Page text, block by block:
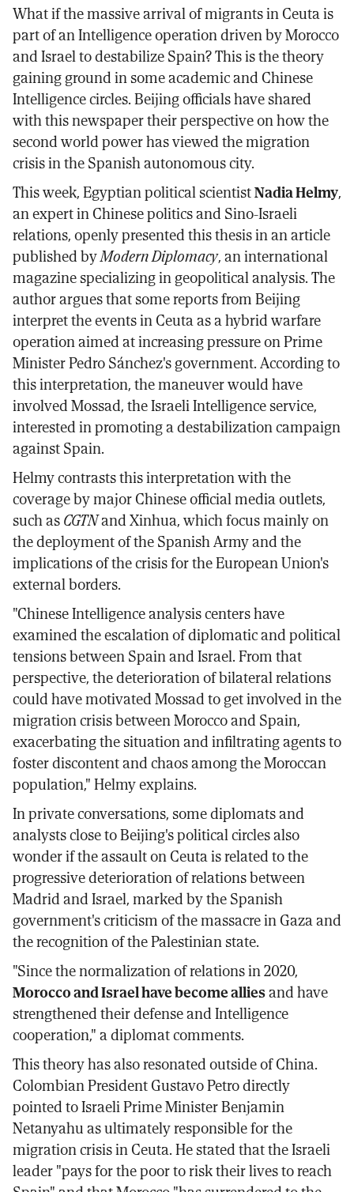
Facebook
X
email
What if the massive arrival of migrants in Ceuta is
part of an Intelligence operation driven by Morocco
and Israel to destabilize Spain? This is the theory
gaining ground in some academic and Chinese
Intelligence circles. Beijing officials have shared
with this newspaper their perspective on how the
second world power has viewed the migration
crisis in the Spanish autonomous city.
This week, Egyptian political scientistNadia Helmy,
an expert in Chinese politics and Sino-Israeli
relations, openly presented this thesis in an article
published byModern Diplomacy, an international
magazine specializing in geopolitical analysis. The
author argues that some reports from Beijing
interpret the events in Ceuta as a hybrid warfare
operation aimed at increasing pressure on Prime
Minister Pedro Sánchez's government. According to
this interpretation, the maneuver would have
involved Mossad, the Israeli Intelligence service,
interested in promoting a destabilization campaign
against Spain.
Helmy contrasts this interpretation with the
coverage by major Chinese official media outlets,
such asCGTNand Xinhua, which focus mainly on
the deployment of the Spanish Army and the
implications of the crisis for the European Union's
external borders.
"Chinese Intelligence analysis centers have
examined the escalation of diplomatic and political
tensions between Spain and Israel. From that
perspective, the deterioration of bilateral relations
could have motivated Mossad to get involved in the
migration crisis between Morocco and Spain,
exacerbating the situation and infiltrating agents to
foster discontent and chaos among the Moroccan
population," Helmy explains.
In private conversations, some diplomats and
analysts close to Beijing's political circles also
wonder if the assault on Ceuta is related to the
progressive deterioration of relations between
Madrid and Israel, marked by the Spanish
government's criticism of the massacre in Gaza and
the recognition of the Palestinian state.
"Since the normalization of relations in 2020,
Morocco and Israel have become alliesand have
strengthened their defense and Intelligence
cooperation," a diplomat comments.
This theory has also resonated outside of China.
Colombian President Gustavo Petro directly
pointed to Israeli Prime Minister Benjamin
Netanyahu as ultimately responsible for the
migration crisis in Ceuta. He stated that the Israeli
leader "pays for the poor to risk their lives to reach